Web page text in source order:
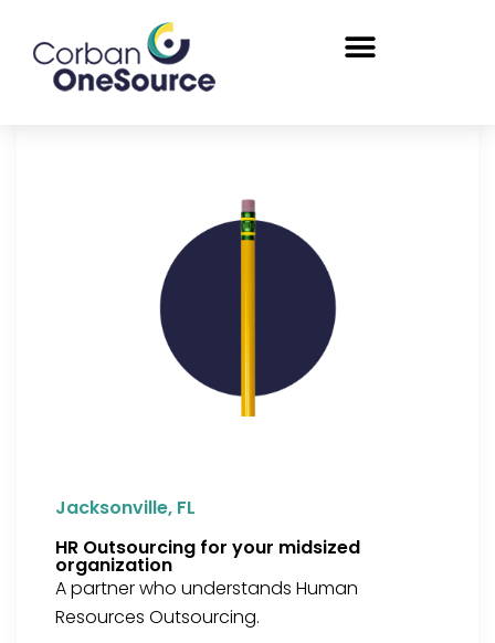
Jacksonville, FL
HR Outsourcing for your midsized
organization
A partner who understands Human
Resources Outsourcing.